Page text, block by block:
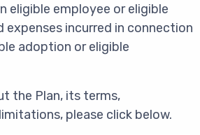
eligible employee or eligible
expenses incurred in connection
adoption or eligible
the Plan, its terms,
please click below.